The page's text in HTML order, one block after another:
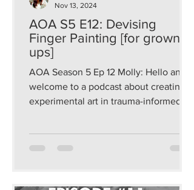
AOA S5 E12: Devising
Finger Painting [for grown-
ups]
AOA Season 5 Ep 12 Molly: Hello and
welcome to a podcast about creating
experimental art in trauma-informed
Nov 13, 2024